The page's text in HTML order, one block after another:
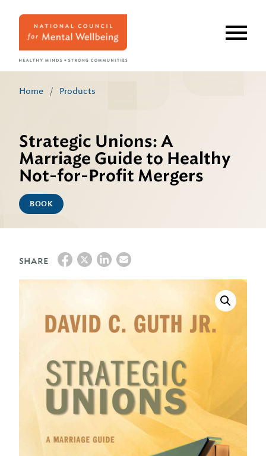
Home / Products
Strategic Unions: A
Marriage Guide to Healthy
Not-for-Profit Mergers
BOOK
SHARE